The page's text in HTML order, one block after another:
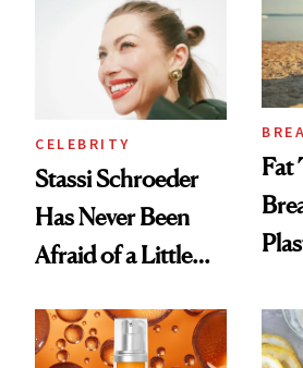
CELEBRITY
Stassi Schroeder
Has Never Been
Afraid of a Little
Fat